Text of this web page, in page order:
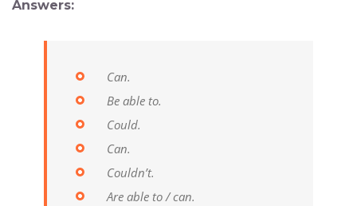
Answers:
Can.
Be able to.
Could.
Can.
Couldn’t.
Are able to / can.